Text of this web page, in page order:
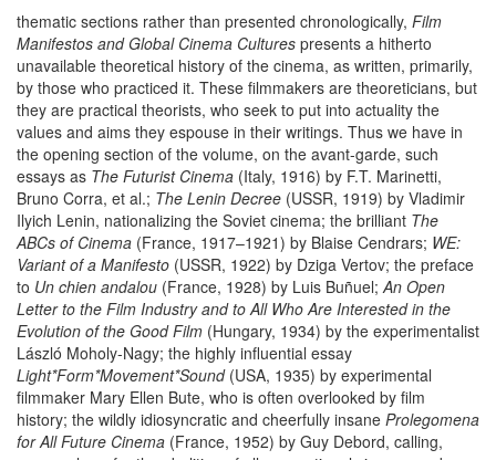
thematic sections rather than presented chronologically, Film
Manifestos and Global Cinema Cultures presents a hitherto
unavailable theoretical history of the cinema, as written, primarily,
by those who practiced it. These filmmakers are theoreticians, but
they are practical theorists, who seek to put into actuality the
values and aims they espouse in their writings. Thus we have in
the opening section of the volume, on the avant-garde, such
essays as The Futurist Cinema (Italy, 1916) by F.T. Marinetti,
Bruno Corra, et al.; The Lenin Decree (USSR, 1919) by Vladimir
Ilyich Lenin, nationalizing the Soviet cinema; the brilliant The
ABCs of Cinema (France, 1917–1921) by Blaise Cendrars; WE:
Variant of a Manifesto (USSR, 1922) by Dziga Vertov; the preface
to Un chien andalou (France, 1928) by Luis Buñuel;An Open
Letter to the Film Industry and to All Who Are Interested in the
Evolution of the Good Film (Hungary, 1934) by the experimentalist
László Moholy-Nagy; the highly influential essay
Light*Form*Movement*Sound(USA, 1935) by experimental
filmmaker Mary Ellen Bute, who is often overlooked by film
history; the wildly idiosyncratic and cheerfully insane Prolegomena
for All Future Cinema (France, 1952) by Guy Debord, calling,